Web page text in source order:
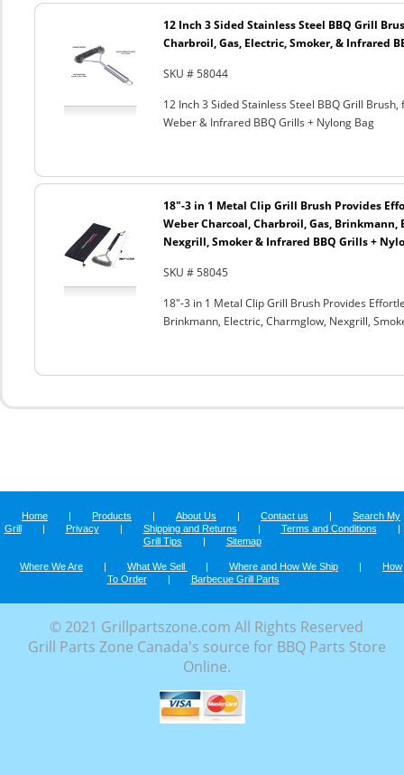
12 Inch 3 Sided Stainless Steel BBQ Grill
Charbroil, Gas, Electric, Smoker, & Infrared
SKU # 58044
12 Inch 3 Sided Stainless Steel BBQ Grill
Weber & Infrared BBQ Grills + Nylong Bag
18"-3 in 1 Metal Clip Grill Brush Provides
Weber Charcoal, Charbroil, Gas, Brinkmann,
Nexgrill, Smoker & Infrared BBQ Grills +
SKU # 58045
18"-3 in 1 Metal Clip Grill Brush Provides
Brinkmann, Electric, Charmglow, Nexgrill,
Home | Products | About Us | Contact us |
Search My
Grill
| Privacy | Shipping and Returns | Terms and Conditions
|
Grill Tips
| Sitemap
Where We Are | What We Sell | Where and How We Ship |
How
To Order
| Barbecue Grill Parts
© 2021 Grillpartszone.com All Rights Reserved
Grill Parts Zone Canada's source for BBQ Parts Store
Online.